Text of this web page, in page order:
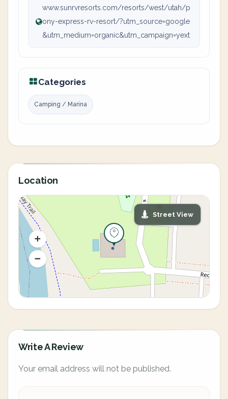
www.sunrvresorts.com/resorts/west/utah/p
ony-express-rv-resort/?utm_source=google
&utm_medium=organic&utm_campaign=yext
Categories
Camping / Marina
Location
Street View
Write A Review
Your email address will not be published.